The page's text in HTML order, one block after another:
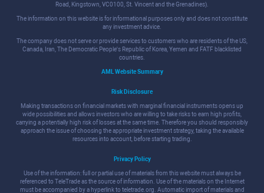
Road, Kingstown, VC0100, St. Vincent and the Grenadines).
The information on this website is for informational purposes only and does not constitute
any investment advice.
The company does not serve or provide services to customers who are residents of the US,
Canada, Iran, The Democratic People's Republic of Korea, Yemen and FATF blacklisted
countries.
AML Website Summary
Risk Disclosure
Making transactions on financial markets with marginal financial instruments opens up
wide possibilities and allows investors who are willing to take risks to earn high profits,
carrying a potentially high risk of losses at the same time. Therefore you should responsibly
approach the issue of choosing the appropriate investment strategy, taking the available
resources into account, before starting trading.
Privacy Policy
Use of the information: full or partial use of materials from this website must always be
referenced to TeleTrade as the source of information. Use of the materials on the Internet
must be accompanied by a hyperlink to teletrade.org. Automatic import of materials and